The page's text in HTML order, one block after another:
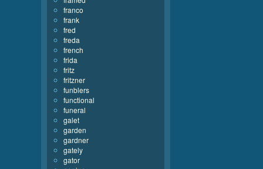
franco
frank
fred
freda
french
frida
fritz
fritzner
funblers
functional
funeral
galet
garden
gardner
gately
gator